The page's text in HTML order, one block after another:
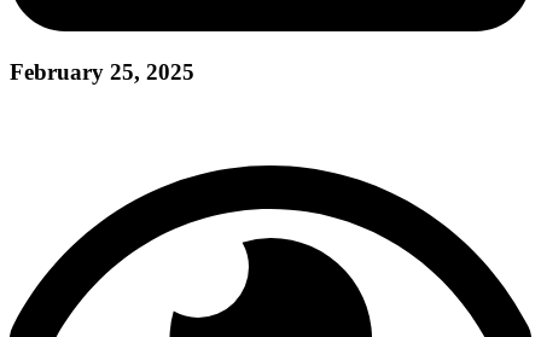
February 25, 2025